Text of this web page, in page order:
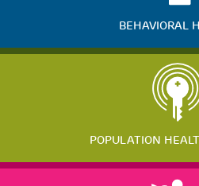
BEHAVIORAL
POPULATION